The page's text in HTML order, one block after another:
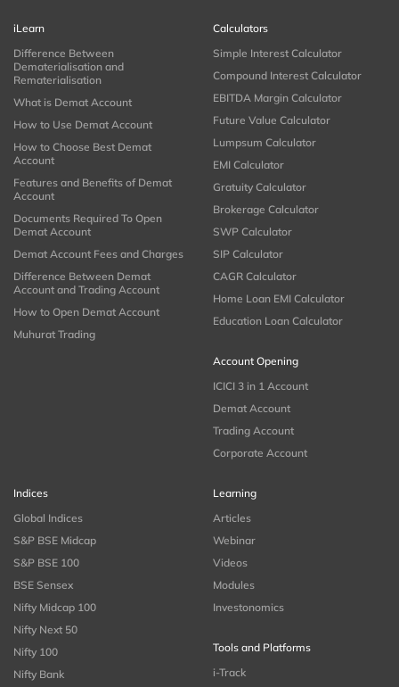
iLearn
Difference Between
Dematerialisation and
Rematerialisation
What is Demat Account
How to Use Demat Account
How to Choose Best Demat
Account
Features and Benefits of Demat
Account
Documents Required To Open
Demat Account
Demat Account Fees and Charges
Difference Between Demat
Account and Trading Account
How to Open Demat Account
Muhurat Trading
Calculators
Simple Interest Calculator
Compound Interest Calculator
EBITDA Margin Calculator
Future Value Calculator
Lumpsum Calculator
EMI Calculator
Gratuity Calculator
Brokerage Calculator
SWP Calculator
SIP Calculator
CAGR Calculator
Home Loan EMI Calculator
Education Loan Calculator
Account Opening
ICICI 3 in 1 Account
Demat Account
Trading Account
Corporate Account
Indices
Global Indices
S&P BSE Midcap
S&P BSE 100
BSE Sensex
Nifty Midcap 100
Nifty Next 50
Nifty 100
Nifty Bank
Learning
Articles
Webinar
Videos
Modules
Investonomics
Tools and Platforms
i-Track